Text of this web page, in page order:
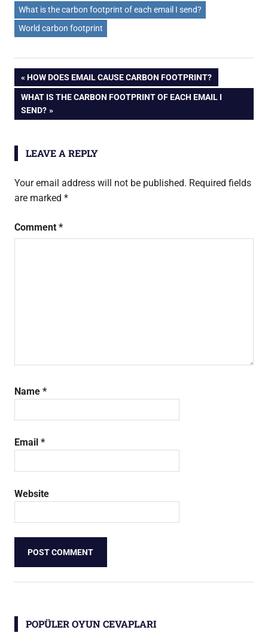
What is the carbon footprint of each email I send?
World carbon footprint
Post
navigation
PREVIOUS
POST:
HOW DOES EMAIL CAUSE CARBON FOOTPRINT?
NEXT
POST:
WHAT IS THE CARBON FOOTPRINT OF EACH EMAIL I
SEND?
LEAVE A REPLY
Your email address will not be published. Required fields
are marked *
Comment *
Name *
Email *
Website
POPÜLER OYUN CEVAPLARI